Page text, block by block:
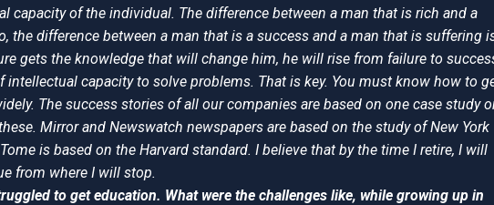
capacity of the individual. The difference between a man that is rich and a
the difference between a man that is a success and a man that is suffering
gets the knowledge that will change him, he will rise from failure to
intellectual capacity to solve problems. That is key. You must know how to
The success stories of all our companies are based on one case study
Mirror and Newswatch newspapers are based on the study of New York
is based on the Harvard standard. I believe that by the time I retire, I will
from where I will stop.
to get education. What were the challenges like, while growing up in